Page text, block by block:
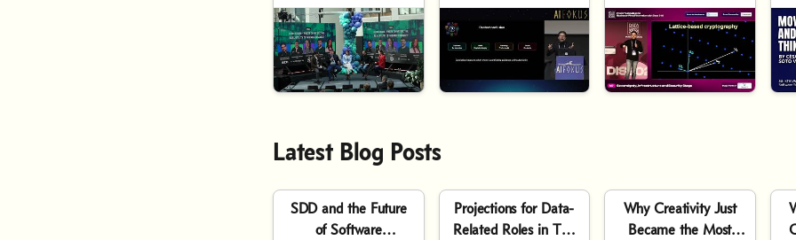
Latest Blog Posts
SDD and the Future
of Software
Projections for Data-
Related Roles in The
Why Creativity Just
Became the Most